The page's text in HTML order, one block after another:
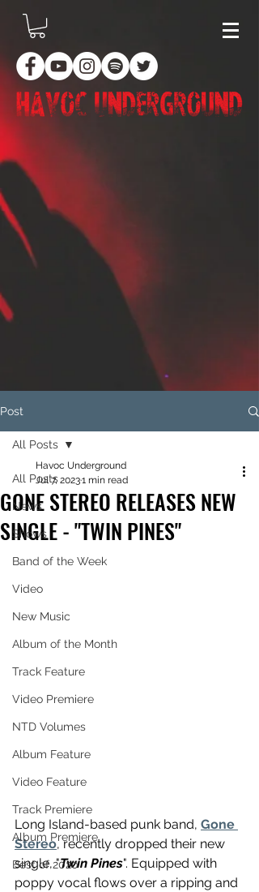
Post
All Posts
News
Shows
Band of the Week
Video
New Music
Album of the Month
Track Feature
Video Premiere
NTD Volumes
Album Feature
Video Feature
Track Premiere
Album Premiere
Best of 2020
All Posts
GONE STEREO RELEASES NEW
SINGLE - "TWIN PINES"
Havoc Underground
Jul 7, 20231 min read
Long Island-based punk band, Gone
Stereo, recently dropped their new
single, "Twin Pines". Equipped with
poppy vocal flows over a ripping and